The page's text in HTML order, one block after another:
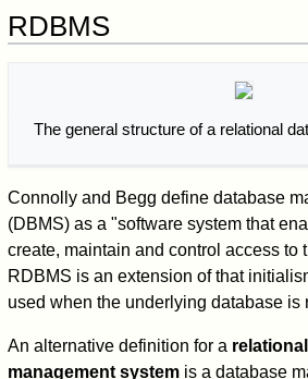
RDBMS
The general structure of a relational
Connolly and Begg define database
(DBMS) as a "software system that
create, maintain and control access to
RDBMS is an extension of that
used when the underlying database is
An alternative definition for a
management system is a database